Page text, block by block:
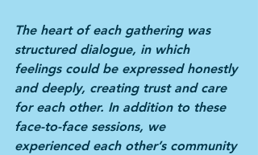
The heart of each gathering was
structured dialogue, in which
feelings could be expressed honestly
and deeply, creating trust and care
for each other. In addition to these
face-to-face sessions, we
experienced each other’s community